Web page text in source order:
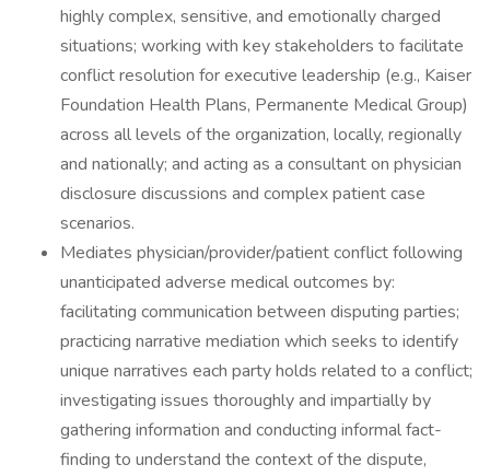
highly complex, sensitive, and emotionally charged
situations; working with key stakeholders to facilitate
conflict resolution for executive leadership (e.g., Kaiser
Foundation Health Plans, Permanente Medical Group)
across all levels of the organization, locally, regionally
and nationally; and acting as a consultant on physician
disclosure discussions and complex patient case
scenarios.
Mediates physician/provider/patient conflict following
unanticipated adverse medical outcomes by:
facilitating communication between disputing parties;
practicing narrative mediation which seeks to identify
unique narratives each party holds related to a conflict;
investigating issues thoroughly and impartially by
gathering information and conducting informal fact-
finding to understand the context of the dispute,